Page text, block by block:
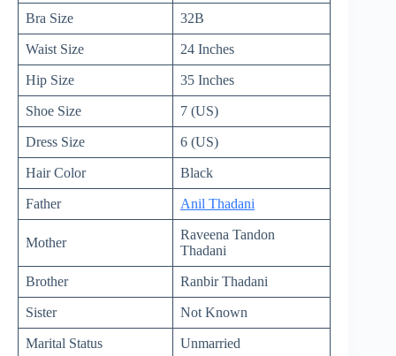
Bra Size 32B
Waist Size 24 Inches
Hip Size 35 Inches
Shoe Size 7 (US)
Dress Size 6 (US)
Hair Color Black
Father Anil Thadani
Mother
Raveena Tandon
Thadani
Brother Ranbir Thadani
Sister Not Known
Marital Status Unmarried